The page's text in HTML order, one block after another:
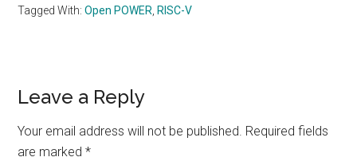
Tagged With:Open POWER RISC-V
Reader
Interactions
Leave a Reply
Your email address will not be published. Required fields
are marked*